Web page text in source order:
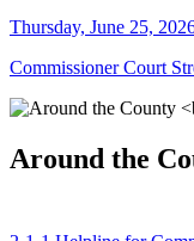
Thursday, June 25,
Commissioner Court
Around the